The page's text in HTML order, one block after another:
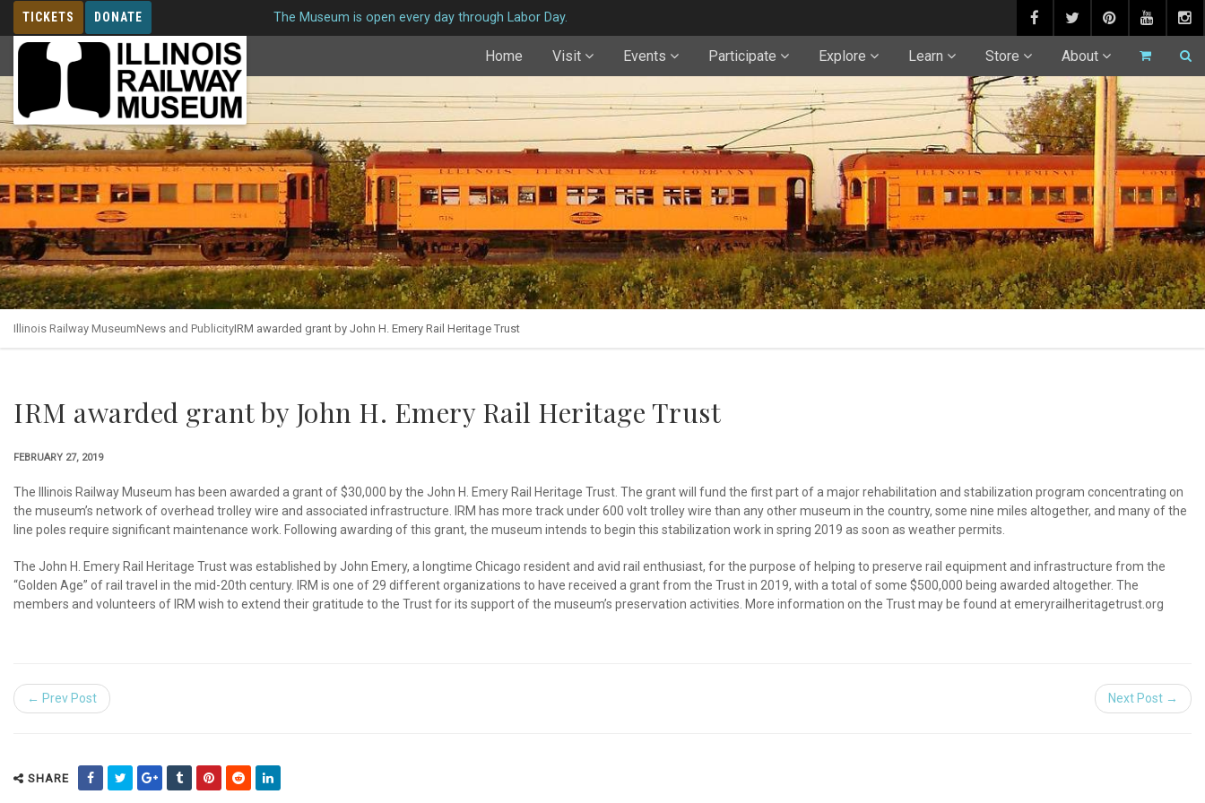
TICKETS DONATE
MEMBERSHIP
The Museum is open every day through Labor Day.
Home Visit Events Participate Explore Learn Store About
Illinois Railway MuseumNews and PublicityIRM awarded grant by John H. Emery Rail Heritage Trust
IRM awarded grant by John H. Emery Rail Heritage Trust
FEBRUARY 27, 2019
The Illinois Railway Museum has been awarded a grant of $30,000 by the John H. Emery Rail Heritage Trust. The grant will fund the first part of a major rehabilitation and stabilization program concentrating on
the museum’s network of overhead trolley wire and associated infrastructure. IRM has more track under 600 volt trolley wire than any other museum in the country, some nine miles altogether, and many of the
line poles require significant maintenance work. Following awarding of this grant, the museum intends to begin this stabilization work in spring 2019 as soon as weather permits.
The John H. Emery Rail Heritage Trust was established by John Emery, a longtime Chicago resident and avid rail enthusiast, for the purpose of helping to preserve rail equipment and infrastructure from the
“Golden Age” of rail travel in the mid-20th century. IRM is one of 29 different organizations to have received a grant from the Trust in 2019, with a total of some $500,000 being awarded altogether. The
members and volunteers of IRM wish to extend their gratitude to the Trust for its support of the museum’s preservation activities. More information on the Trust may be found at emeryrailheritagetrust.org
← Prev Post Next Post →
SHARE